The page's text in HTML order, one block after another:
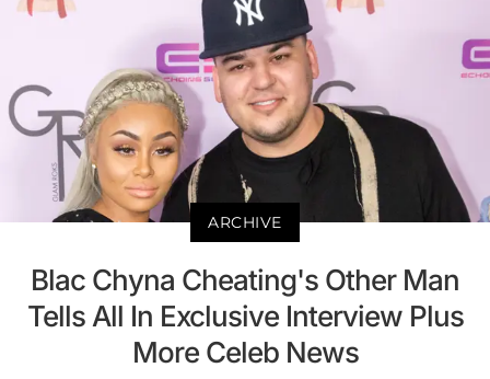
ARCHIVE
Blac Chyna Cheating's Other Man
Tells All In Exclusive Interview Plus
More Celeb News